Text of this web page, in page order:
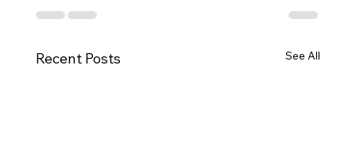
Recent Posts See All